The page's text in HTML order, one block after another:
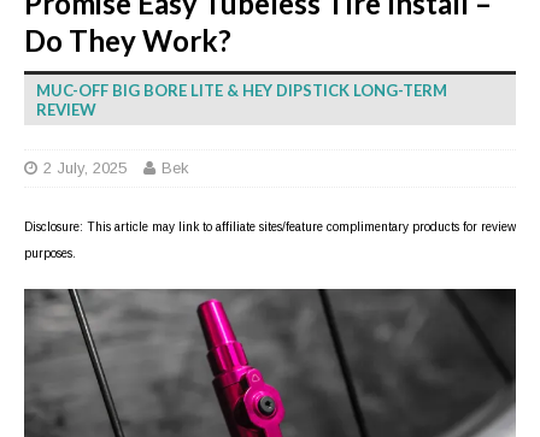
Do They Work?
MUC-OFF BIG BORE LITE & HEY DIPSTICK LONG-TERM
REVIEW
2 July, 2025 Bek
Disclosure: This article may link to affiliate sites/feature complimentary products for review
purposes.